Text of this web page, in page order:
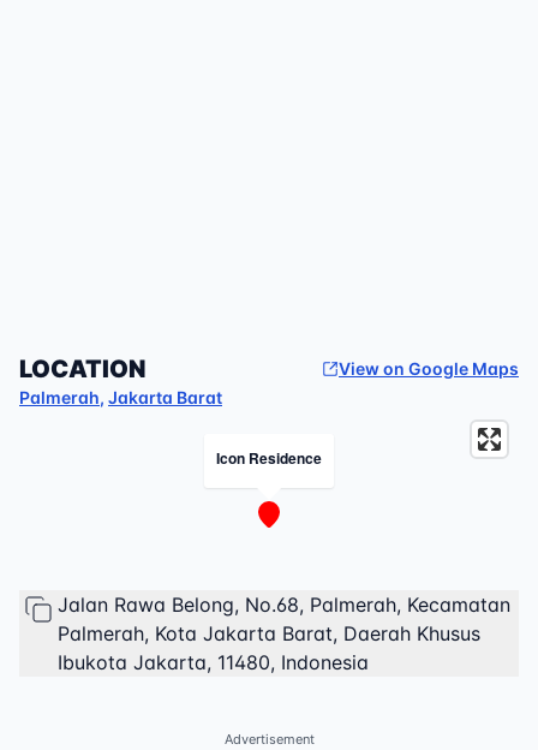
LOCATION
View on Google Maps
Palmerah, Jakarta Barat
Icon Residence
Jalan Rawa Belong, No.68, Palmerah, Kecamatan
Palmerah, Kota Jakarta Barat, Daerah Khusus
Ibukota Jakarta, 11480, Indonesia
Advertisement